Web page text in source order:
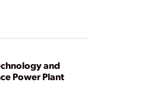
and reduce costs.
at different stages in
Some are just
to optimize
explores practical
and
Power Plant